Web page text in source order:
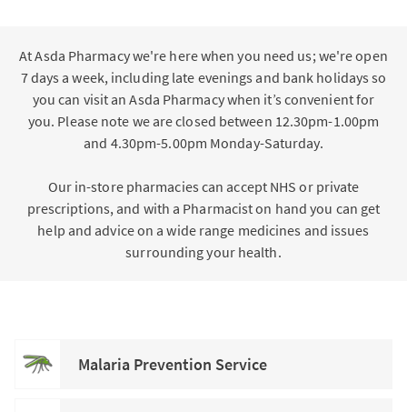
At Asda Pharmacy we're here when you need us; we're open
7 days a week, including late evenings and bank holidays so
you can visit an Asda Pharmacy when it’s convenient for
you. Please note we are closed between 12.30pm-1.00pm
and 4.30pm-5.00pm Monday-Saturday.
Our in-store pharmacies can accept NHS or private
prescriptions, and with a Pharmacist on hand you can get
help and advice on a wide range medicines and issues
surrounding your health.
Malaria Prevention Service